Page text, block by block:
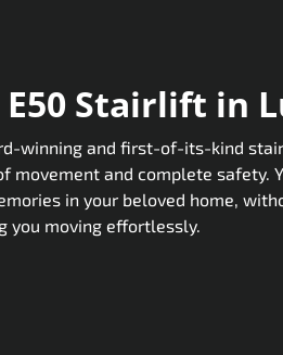
Stairlift in
winning and first-of-its-kind
and complete safety.
in your beloved home,
you moving effortlessly.